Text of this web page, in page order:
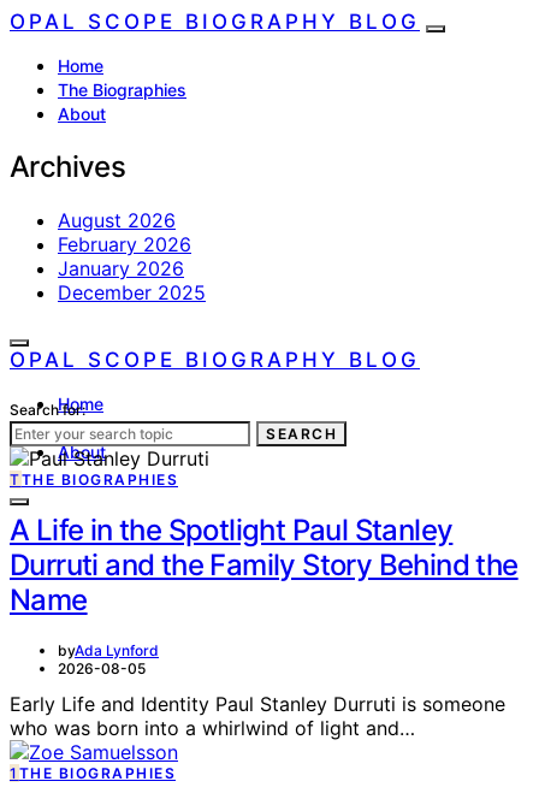
OPAL SCOPE BIOGRAPHY BLOG
Home
The Biographies
About
Archives
August 2026
February 2026
January 2026
December 2025
OPAL SCOPE BIOGRAPHY BLOG
Home
The Biographies
About
Search for:
SEARCH
TTHE BIOGRAPHIES
A Life in the Spotlight Paul Stanley
Durruti and the Family Story Behind the
Name
byAda Lynford
2026-08-05
Early Life and Identity Paul Stanley Durruti is someone
who was born into a whirlwind of light and…
1 THE BIOGRAPHIES